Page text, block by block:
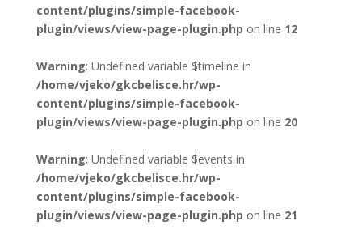
content/plugins/simple-facebook-
plugin/views/view-page-plugin.php on line 12
Warning: Undefined variable $timeline in
/home/vjeko/gkcbelisce.hr/wp-
content/plugins/simple-facebook-
plugin/views/view-page-plugin.php on line 20
Warning: Undefined variable $events in
/home/vjeko/gkcbelisce.hr/wp-
content/plugins/simple-facebook-
plugin/views/view-page-plugin.php on line 21